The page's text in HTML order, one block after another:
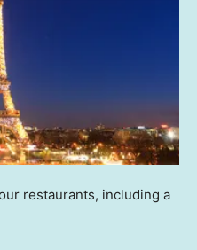
restaurants, including a